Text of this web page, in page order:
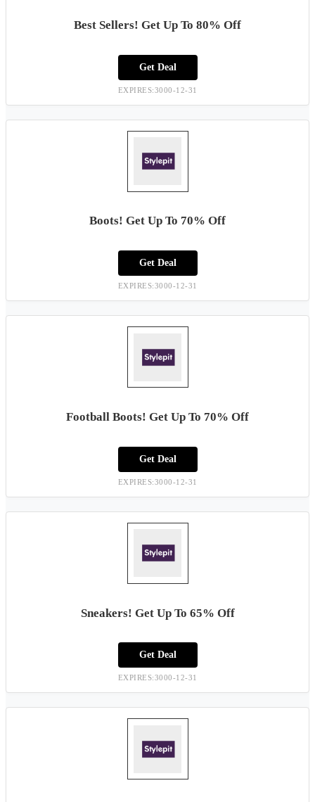
Best Sellers! Get Up To 80% Off
Get Deal
EXPIRES:3000-12-31
Boots! Get Up To 70% Off
Get Deal
EXPIRES:3000-12-31
Football Boots! Get Up To 70% Off
Get Deal
EXPIRES:3000-12-31
Sneakers! Get Up To 65% Off
Get Deal
EXPIRES:3000-12-31